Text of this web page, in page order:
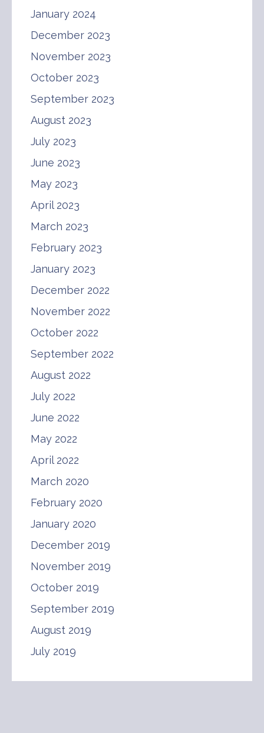
January 2024
December 2023
November 2023
October 2023
September 2023
August 2023
July 2023
June 2023
May 2023
April 2023
March 2023
February 2023
January 2023
December 2022
November 2022
October 2022
September 2022
August 2022
July 2022
June 2022
May 2022
April 2022
March 2020
February 2020
January 2020
December 2019
November 2019
October 2019
September 2019
August 2019
July 2019